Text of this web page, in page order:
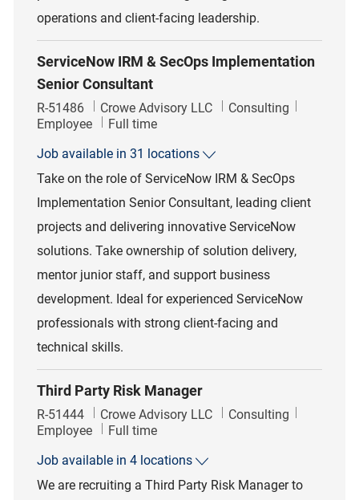
operations and client-facing leadership.
ServiceNow IRM & SecOps Implementation
Senior Consultant
Job Id
R-51486 Crowe Advisory LLC Category
Consulting
Employee
Job Type
Full time
Job available in 31 locations
Take on the role of ServiceNow IRM & SecOps
Implementation Senior Consultant, leading client
projects and delivering innovative ServiceNow
solutions. Take ownership of solution delivery,
mentor junior staff, and support business
development. Ideal for experienced ServiceNow
professionals with strong client-facing and
technical skills.
Third Party Risk Manager
Job Id
R-51444 Crowe Advisory LLC Category
Consulting
Employee
Job Type
Full time
Job available in 4 locations
We are recruiting a Third Party Risk Manager to